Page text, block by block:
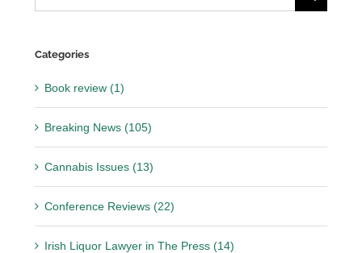
for:
Categories
Book review (1)
Breaking News (105)
Cannabis Issues (13)
Conference Reviews (22)
Irish Liquor Lawyer in The Press (14)